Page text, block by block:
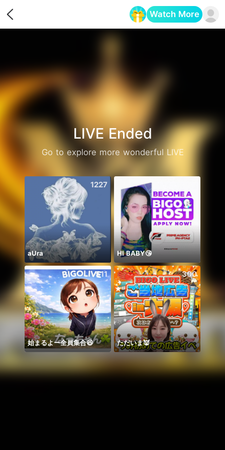
Watch More
LIVE Ended
Go to explore more wonderful LIVE
1227
aUra HI BABY😘
511
始まるよー全員集合😆
300
ただいま👿